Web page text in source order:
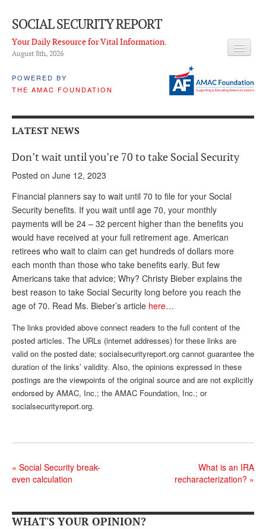
SOCIAL SECURITY REPORT
Your Daily Resource for Vital Information.
August 8th, 2026
POWERED BY
THE AMAC FOUNDATION
LATEST NEWS
Q & A
ADVISORY SERVICE
What is it?
Ken Baron
Andy Brush
Eileen Cook
Deb Dunlap
Russell Gloor
Gerry Hafer
Mark Hendelson
LATEST NEWS
Don’t wait until you’re 70 to take Social Security
Posted on June 12, 2023
Financial planners say to wait until 70 to file for your Social
Security benefits. If you wait until age 70, your monthly
payments will be 24 – 32 percent higher than the benefits you
would have received at your full retirement age. American
retirees who wait to claim can get hundreds of dollars more
each month than those who take benefits early. But few
Americans take that advice; Why? Christy Bieber explains the
best reason to take Social Security long before you reach the
age of 70. Read Ms. Bieber’s article here…
The links provided above connect readers to the full content of the
posted articles. The URLs (internet addresses) for these links are
valid on the posted date; socialsecurityreport.org cannot guarantee the
duration of the links’ validity. Also, the opinions expressed in these
postings are the viewpoints of the original source and are not explicitly
endorsed by AMAC, Inc.; the AMAC Foundation, Inc.; or
socialsecurityreport.org.
« Social Security break-
even calculation
What is an IRA
recharacterization? »
WHAT'S YOUR OPINION?